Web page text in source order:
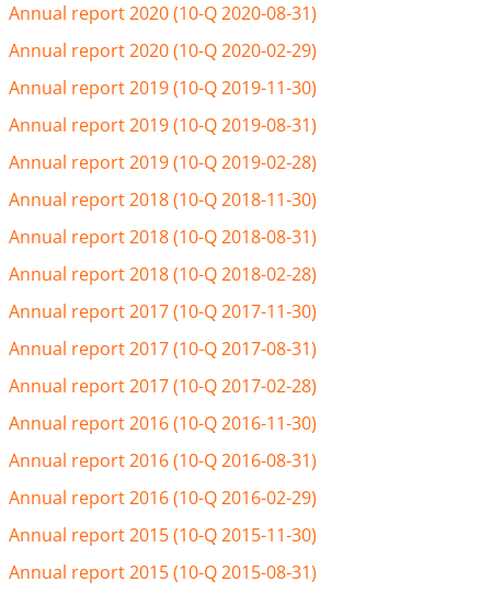
Annual report 2020 (10-Q 2020-08-31)
Annual report 2020 (10-Q 2020-02-29)
Annual report 2019 (10-Q 2019-11-30)
Annual report 2019 (10-Q 2019-08-31)
Annual report 2019 (10-Q 2019-02-28)
Annual report 2018 (10-Q 2018-11-30)
Annual report 2018 (10-Q 2018-08-31)
Annual report 2018 (10-Q 2018-02-28)
Annual report 2017 (10-Q 2017-11-30)
Annual report 2017 (10-Q 2017-08-31)
Annual report 2017 (10-Q 2017-02-28)
Annual report 2016 (10-Q 2016-11-30)
Annual report 2016 (10-Q 2016-08-31)
Annual report 2016 (10-Q 2016-02-29)
Annual report 2015 (10-Q 2015-11-30)
Annual report 2015 (10-Q 2015-08-31)